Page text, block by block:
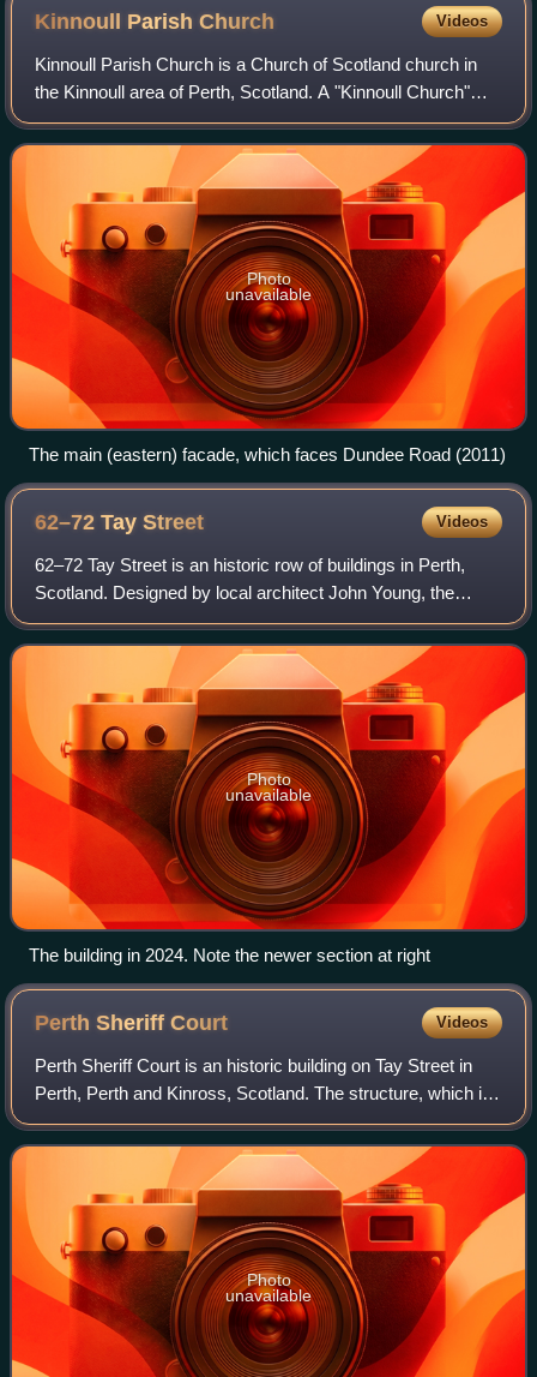
Kinnoull ParishChurch Videos
Kinnoull Parish Church is a Church of Scotland church in
the Kinnoull area of Perth, Scotland. A "Kinnoull Church"
appears in documents when it was granted to
Cambuskenneth Abbey in 1361. It was rebui
Photo
unavailable
The main (eastern) facade, which faces Dundee Road (2011)
62–72 TayStreet Videos
62–72 Tay Street is an historic row of buildings in Perth,
Scotland. Designed by local architect John Young, the
building is Category B listed, dating to 1881. Standing on
Tay Street, the building was
Photo
unavailable
The building in 2024. Note the newer section at right
Perth SheriffCourt Videos
Perth Sheriff Court is an historic building on Tay Street in
Perth, Perth and Kinross, Scotland. The structure, which is
used as the main courthouse for the area, is a Category A
listed building.
Photo
unavailable